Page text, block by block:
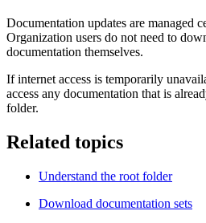
Documentation updates are managed
Organization users do not need to
documentation themselves.
If internet access is temporarily
access any documentation that is
folder.
Related topics
Understand the root folder
Download documentation sets